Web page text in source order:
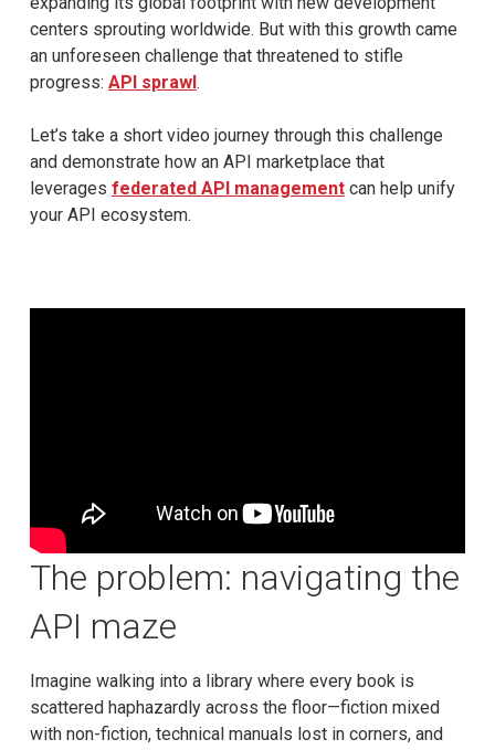
centers sprouting worldwide. But with this growth came
an unforeseen challenge that threatened to stifle
progress: API sprawl.
Let’s take a short video journey through this challenge
and demonstrate how an API marketplace that
leverages federated API managementcan help unify
your API ecosystem.
The problem: navigating the
API maze
Imagine walking into a library where every book is
scattered haphazardly across the floor—fiction mixed
with non-fiction, technical manuals lost in corners, and